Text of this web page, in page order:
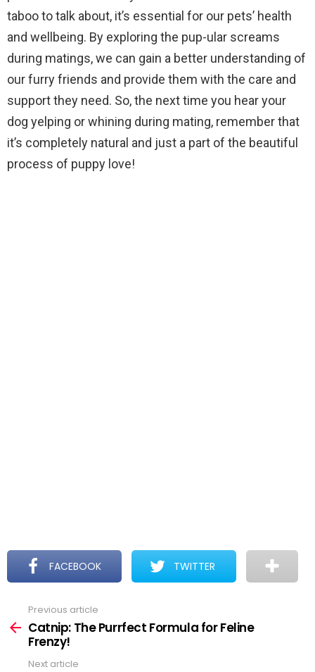
taboo to talk about, it’s essential for our pets’ health
and wellbeing. By exploring the pup-ular screams
during matings, we can gain a better understanding of
our furry friends and provide them with the care and
support they need. So, the next time you hear your
dog yelping or whining during mating, remember that
it’s completely natural and just a part of the beautiful
process of puppy love!
FACEBOOK TWITTER
more
Previous article
Catnip: The Purrfect Formula for Feline
Frenzy!
Next article